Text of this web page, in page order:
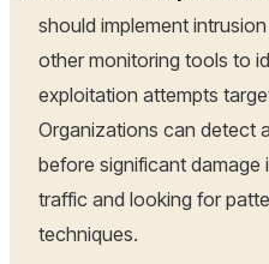
should implement
other monitoring tools to
exploitation attempts
Organizations can detect
before significant
traffic and looking for
techniques.